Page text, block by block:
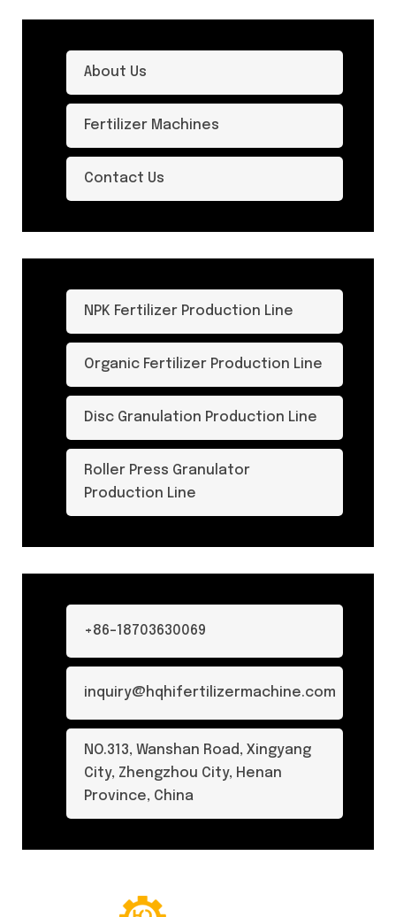
About Us
Fertilizer Machines
Contact Us
NPK Fertilizer Production Line
Organic Fertilizer Production Line
Disc Granulation Production Line
Roller Press Granulator
Production Line
+86-18703630069
inquiry@hqhifertilizermachine.com
NO.313, Wanshan Road, Xingyang
City, Zhengzhou City, Henan
Province, China